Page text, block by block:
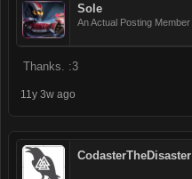
Sole
An Actual Posting Member
Thanks. :3
11y 3w ago
CodasterTheDisaster